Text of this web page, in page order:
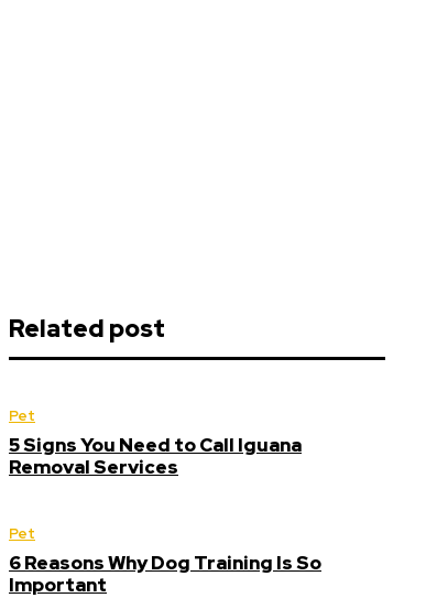
Related post
Pet
5 Signs You Need to Call Iguana
Removal Services
Pet
6 Reasons Why Dog Training Is So
Important